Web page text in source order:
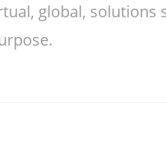
global, solutions